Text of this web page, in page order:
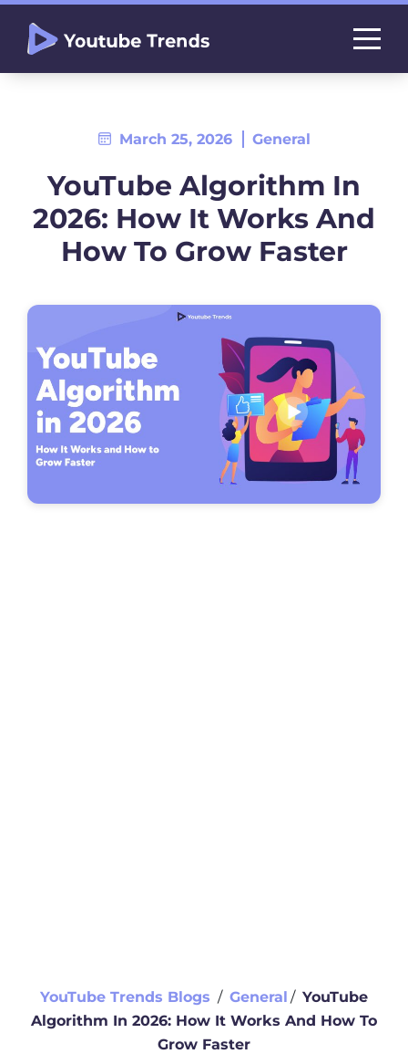
March 25, 2026 General
YouTube Algorithm In
2026: How It Works And
How To Grow Faster
YouTube Trends Blogs ∕ General ∕ YouTube
Algorithm In 2026: How It Works And How To
Grow Faster